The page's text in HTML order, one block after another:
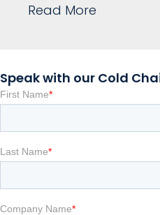
Read More
Speak with our Cold